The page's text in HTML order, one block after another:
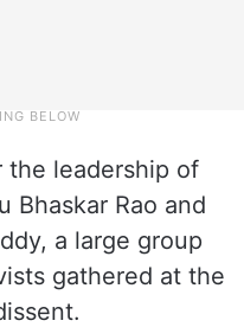
the leadership of
Bhaskar Rao and
a large group
gathered at the